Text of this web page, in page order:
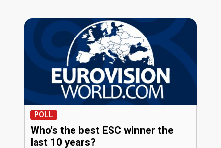
POLL
Who's the best ESC winner the
last 10 years?